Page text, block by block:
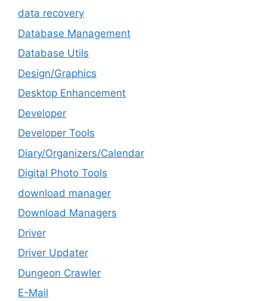
data recovery
Database Management
Database Utils
Design/Graphics
Desktop Enhancement
Developer
Developer Tools
Diary/Organizers/Calendar
Digital Photo Tools
download manager
Download Managers
Driver
Driver Updater
Dungeon Crawler
E-Mail